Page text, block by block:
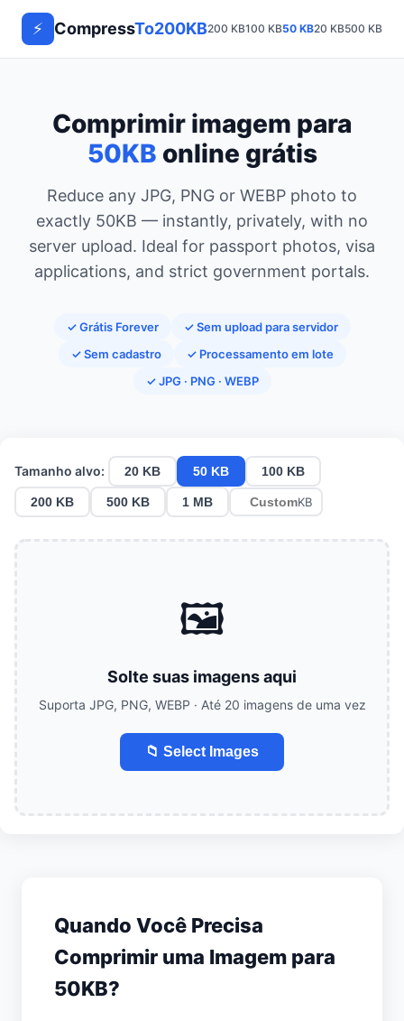
⚡ CompressTo200KB200 KB100 KB50 KB20 KB500 KB
Comprimir imagem para
50KB online grátis
Reduce any JPG, PNG or WEBP photo to
exactly 50KB — instantly, privately, with no
server upload. Ideal for passport photos, visa
applications, and strict government portals.
✓ Grátis Forever
✓ Sem upload para servidor
✓ Sem cadastro
✓ Processamento em lote
✓ JPG · PNG · WEBP
Tamanho alvo: 20 KB 50 KB 100 KB
200 KB 500 KB 1 MB KB
🖼️
Solte suas imagens aqui
Suporta JPG, PNG, WEBP · Até 20 imagens de uma vez
📁 Select Images
Quando Você Precisa
Comprimir uma Imagem para
50KB?